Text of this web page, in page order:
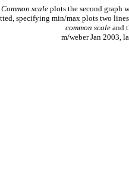
Common scaleplots the second graph
specifying min/max plots two
common scale and
m/weber Jan 2003,